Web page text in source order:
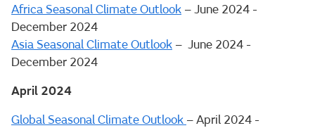
Africa Seasonal Climate Outlook – June 2024 -
December 2024
Asia Seasonal Climate Outlook – June 2024 -
December 2024
April 2024
Global Seasonal Climate Outlook – April 2024 -